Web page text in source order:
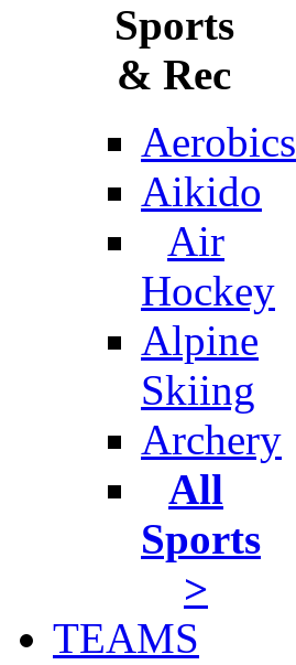
Sports
& Rec
Aerobics
Aikido
Air
Hockey
Alpine
Skiing
Archery
All
Sports
>
TEAMS